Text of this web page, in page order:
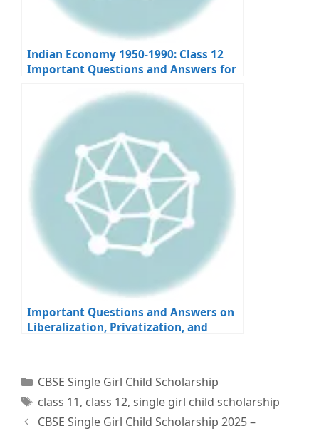
Indian Economy 1950-1990: Class 12
Important Questions and Answers for
Important Questions and Answers on
Liberalization, Privatization, and
Categories
CBSE Single Girl Child Scholarship
Tags
class 11, class 12, single girl child scholarship
CBSE Single Girl Child Scholarship 2025 –